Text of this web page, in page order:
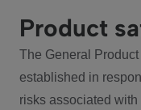
Product
The General
established in
risks associated